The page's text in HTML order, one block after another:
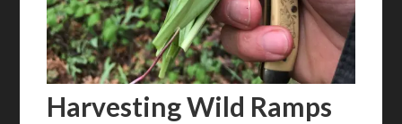
Harvesting Wild Ramps